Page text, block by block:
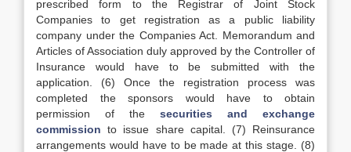
prescribed form to the Registrar of Joint Stock
Companies to get registration as a public liability
company under the Companies Act. Memorandum and
Articles of Association duly approved by the Controller of
Insurance would have to be submitted with the
application. (6) Once the registration process was
completed the sponsors would have to obtain
permission of the securities and exchange
commission to issue share capital. (7) Reinsurance
arrangements would have to be made at this stage. (8)